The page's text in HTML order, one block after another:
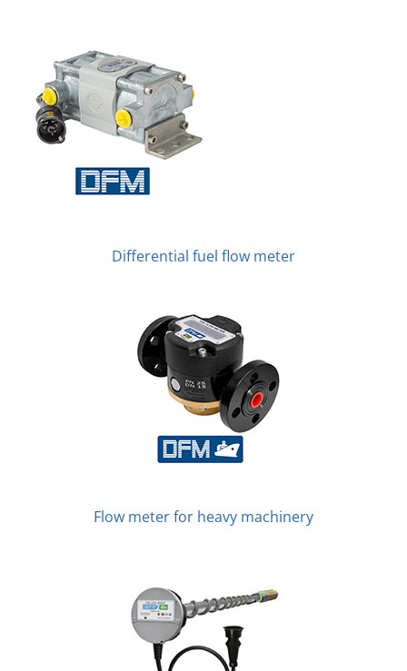
Differential fuel flow meter
Flow meter for heavy machinery